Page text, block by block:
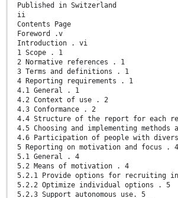
Published in Switzerland
ii
Contents Page
Foreword .v
Introduction . vi
1 Scope . 1
2 Normative references . 1
3 Terms and definitions . 1
4 Reporting requirements . 1
4.1 General . 1
4.2 Context of use . 2
4.3 Conformance . 2
4.4 Structure of the report for each
4.5 Choosing and implementing
4.6 Participation of people with
5 Reporting on motivation and focus . 4
5.1 General . 4
5.2 Means of motivation . 4
5.2.1 Provide options for recruiting
5.2.2 Optimize individual options . 5
5.2.3 Support autonomous use. 5